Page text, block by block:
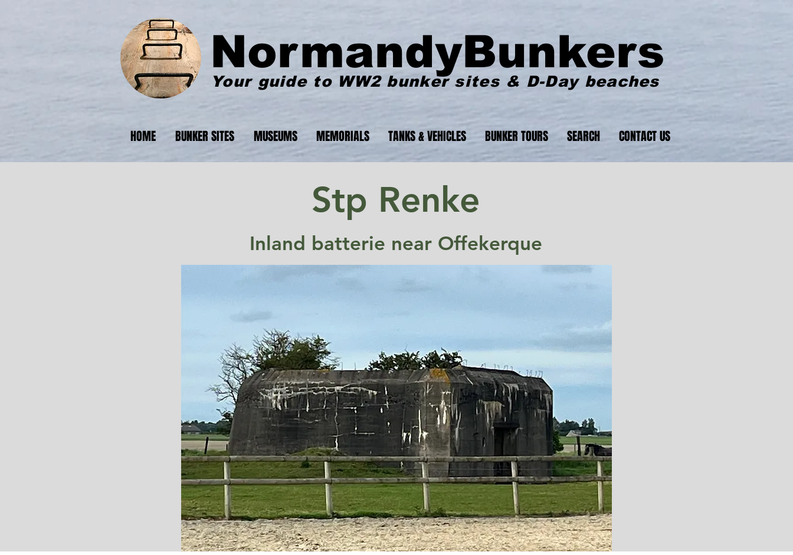
NormandyBunkers
Your guide to WW2 bunker sites & D-Day beaches
HOME BUNKER SITES MUSEUMS MEMORIALS TANKS & VEHICLES BUNKER TOURS SEARCH CONTACT US
Stp Renke
Inland batterie near Offekerque